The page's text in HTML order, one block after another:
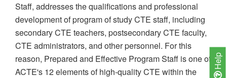
Help
Staff, addresses the qualifications and professional
development of program of study CTE staff, including
secondary CTE teachers, postsecondary CTE faculty,
CTE administrators, and other personnel. For this
reason, Prepared and Effective Program Staff is one of
ACTE's 12 elements of high-quality CTE within the